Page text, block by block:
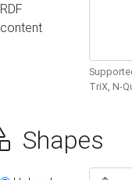
RDF
content
TriX, N-
Shapes